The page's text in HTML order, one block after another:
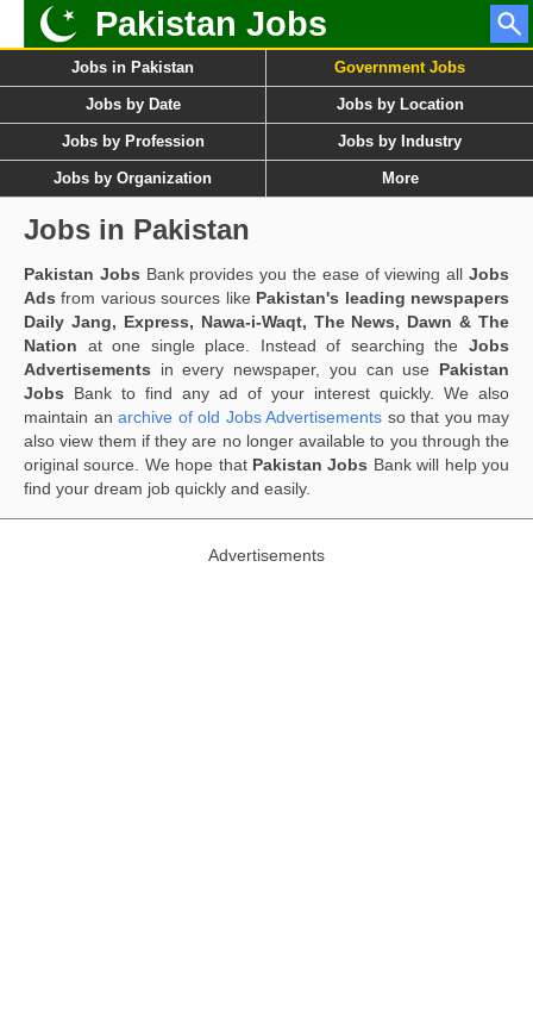
Pakistan Jobs
Jobs in Pakistan Government Jobs
Jobs by Date Jobs by Location
Jobs by Profession Jobs by Industry
Jobs by Organization More
Jobs in Pakistan
Pakistan Jobs Bank provides you the ease of viewing allJobs
Ads from various sources like Pakistan's leading newspapers
Daily Jang, Express, Nawa-i-Waqt, The News, Dawn & The
Nation at one single place. Instead of searching the Jobs
Advertisements in every newspaper, you can use Pakistan
Jobs Bank to find any ad of your interest quickly. We also
maintain an archive of old Jobs Advertisements so that you may
also view them if they are no longer available to you through the
original source. We hope that Pakistan Jobs Bank will help you
find your dream job quickly and easily.
Advertisements